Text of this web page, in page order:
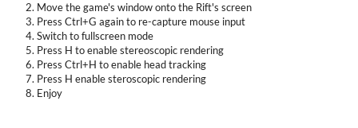
Move the game's window onto the Rift's screen
Press Ctrl+G again to re-capture mouse input
Switch to fullscreen mode
Press H to enable stereoscopic rendering
Press Ctrl+H to enable head tracking
Press H enable steroscopic rendering
Enjoy